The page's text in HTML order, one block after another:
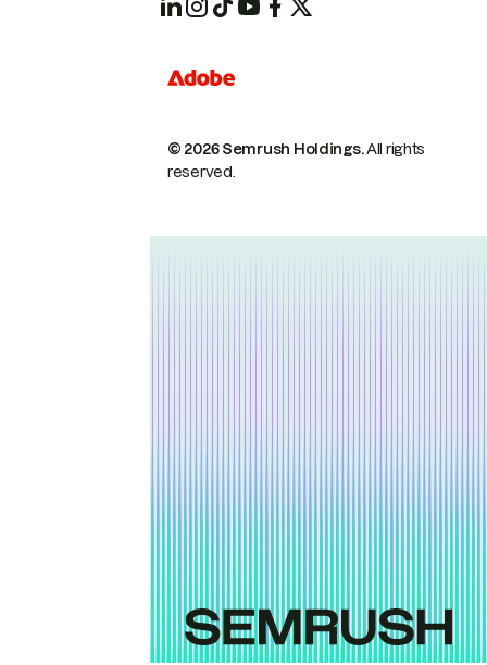
© 2026 Semrush Holdings.All rights
reserved.